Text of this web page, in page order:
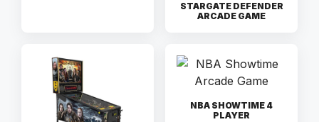
STARGATE DEFENDER
ARCADE GAME
NBA SHOWTIME 4
PLAYER